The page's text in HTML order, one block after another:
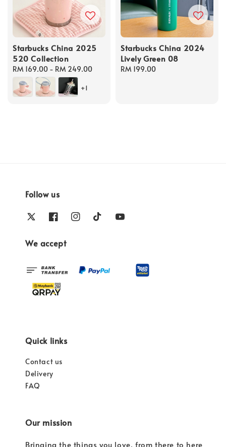
Starbucks China 2025
520 Collection
Regular
price
RM 169.00 - RM 249.00
+1
Starbucks China 2024
Lively Green 08
Regular
RM 199.00
Follow us
We accept
Quick links
Contact us
Delivery
FAQ
Our mission
Bringing the things you love, from there to here